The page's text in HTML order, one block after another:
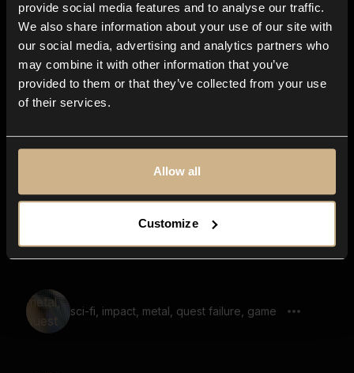
provide social media features and to analyse our traffic.
We also share information about your use of our site with
our social media, advertising and analytics partners who
may combine it with other information that you’ve
provided to them or that they’ve collected from your use
of their services.
Allow all
Customize
Game, Robot, Says The Chosen Warrior
Game, Demon, Warewolf, Says There Is
Nowhere To Run
Game, Robot, Says Honor And Glor
sci-fi, impact, metal, quest failure, game